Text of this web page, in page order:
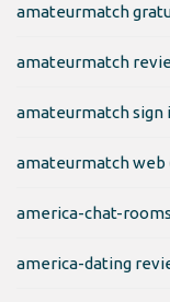
amateurmatch
amateurmatch
amateurmatch sign
amateurmatch web
america-chat-
america-dating